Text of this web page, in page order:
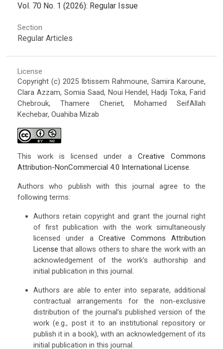
Vol. 70 No. 1 (2026): Regular Issue
Section
Regular Articles
License
Copyright (c) 2025 Ibtissem Rahmoune, Samira Karoune,
Clara Azzam, Somia Saad, Noui Hendel, Hadji Toka, Farid
Chebrouk, Thamere Cheriet, Mohamed SeifAllah
Kechebar, Ouahiba Mizab
This work is licensed under aCreative Commons
Attribution-NonCommercial 4.0 International License.
Authors who publish with this journal agree to the
following terms:
Authors retain copyright and grant the journal right
of first publication with the work simultaneously
licensed under aCreative Commons Attribution
License that allows others to share the work with an
acknowledgement of the work's authorship and
initial publication in this journal.
Authors are able to enter into separate, additional
contractual arrangements for the non-exclusive
distribution of the journal's published version of the
work (e.g., post it to an institutional repository or
publish it in a book), with an acknowledgement of its
initial publication in this journal.